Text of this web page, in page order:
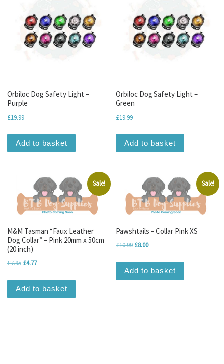
Orbiloc Dog Safety Light –
Purple
£19.99
Add to basket
Orbiloc Dog Safety Light –
Green
£19.99
Add to basket
Sale!
M&M Tasman “Faux Leather
Dog Collar” – Pink 20mm x 50cm
(20 inch)
£7.95 Original price was: £7.95.
£4.77Current price is: £4.77.
Add to basket
Sale!
Pawshtails – Collar Pink XS
£10.99 Original price was: £10.99.
£8.00Current price is: £8.00.
Add to basket